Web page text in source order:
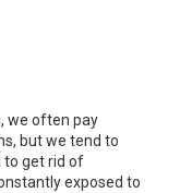
we often pay
but we tend to
to get rid of
exposed to